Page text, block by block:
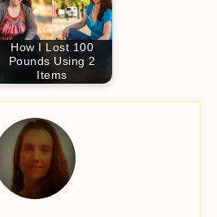
How I Lost 100
Pounds Using 2
Items